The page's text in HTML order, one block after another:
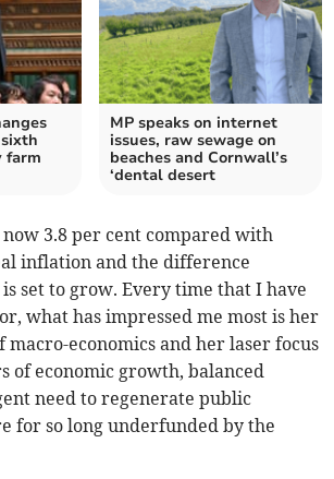
farm
MP speaks on internet
issues, raw sewage on
beaches and Cornwall’s
‘dental desert
3.8 per cent compared with
inflation and the difference
set to grow. Every time that I have
what has impressed me most is her
macro-economics and her laser focus
of economic growth, balanced
need to regenerate public
for so long underfunded by the